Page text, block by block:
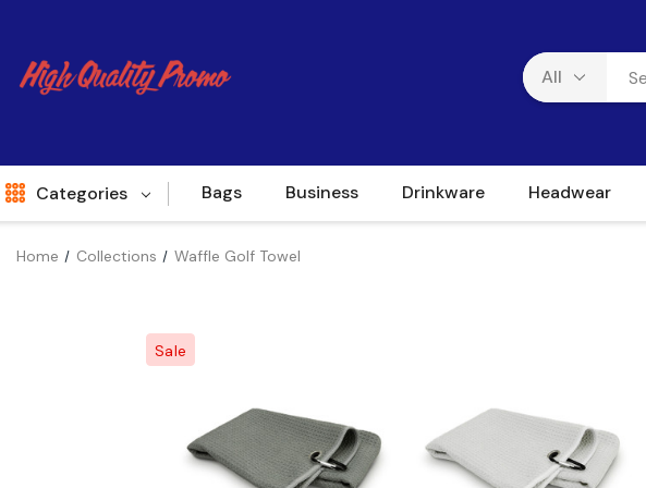
Categories Bags Business Drinkware Headwear
Home Collections Waffle Golf Towel
Sale